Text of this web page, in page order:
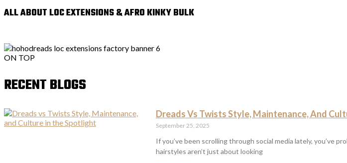
ALL ABOUT LOC EXTENSIONS & AFRO KINKY BULK
ON TOP
RECENT BLOGS
Dreads Vs Twists Style, Maintenance, And
September 25, 2025
If you’ve been scrolling through social media lately, you’ve
hairstyles aren’t just about looking